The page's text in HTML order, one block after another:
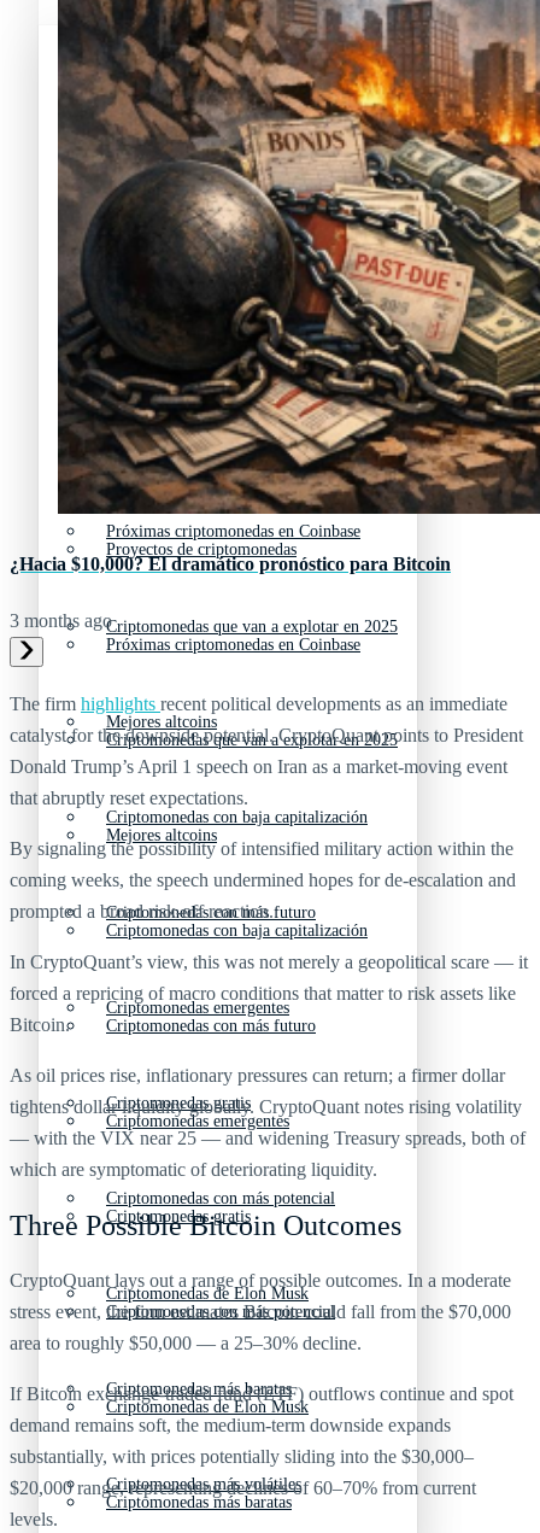
Memecoins de Solana
Shitcoins
Próximas criptomonedas en Binance
Nuevas criptomonedas
Proyectos de criptomonedas
Próximas criptomonedas en Coinbase
Criptomonedas que van a explotar en 2025
Mejores altcoins
Criptomonedas con baja capitalización
Criptomonedas con más futuro
Criptomonedas emergentes
Criptomonedas gratis
Criptomonedas con más potencial
Criptomonedas de Elon Musk
Criptomonedas más baratas
Criptomonedas más volátiles
Mejores memecoins
Memecoins de Solana
Próximas criptomonedas en Binance
Nuevas criptomonedas
Proyectos de criptomonedas
Próximas criptomonedas en Coinbase
Criptomonedas que van a explotar en 2025
Mejores altcoins
Criptomonedas con baja capitalización
Criptomonedas con más futuro
Criptomonedas emergentes
Criptomonedas gratis
Criptomonedas con más potencial
Criptomonedas de Elon Musk
Criptomonedas más baratas
¿Hacia $10,000? El dramático pronóstico para Bitcoin
3 months ago
The firm highlights recent political developments as an immediate
catalyst for the downside potential. CryptoQuant points to President
Donald Trump’s April 1 speech on Iran as a market‑moving event
that abruptly reset expectations.
By signaling the possibility of intensified military action within the
coming weeks, the speech undermined hopes for de‑escalation and
prompted a broad risk‑off reaction.
In CryptoQuant’s view, this was not merely a geopolitical scare — it
forced a repricing of macro conditions that matter to risk assets like
Bitcoin.
As oil prices rise, inflationary pressures can return; a firmer dollar
tightens dollar liquidity globally. CryptoQuant notes rising volatility
— with the VIX near 25 — and widening Treasury spreads, both of
which are symptomatic of deteriorating liquidity.
Three Possible Bitcoin Outcomes
CryptoQuant lays out a range of possible outcomes. In a moderate
stress event, the firm estimates Bitcoin could fall from the $70,000
area to roughly $50,000 — a 25–30% decline.
If Bitcoin exchange-traded fund (ETF) outflows continue and spot
demand remains soft, the medium‑term downside expands
substantially, with prices potentially sliding into the $30,000–
$20,000 range, representing declines of 60–70% from current
levels.